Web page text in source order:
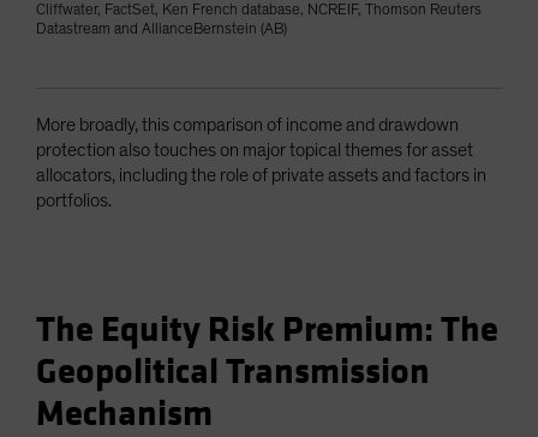
Cliffwater, FactSet, Ken French database, NCREIF, Thomson Reuters
Datastream and AllianceBernstein (AB)
More broadly, this comparison of income and drawdown
protection also touches on major topical themes for asset
allocators, including the role of private assets and factors in
portfolios.
The Equity Risk Premium: The
Geopolitical Transmission
Mechanism